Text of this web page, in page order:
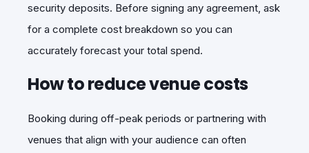
security deposits. Before signing any agreement, ask
for a complete cost breakdown so you can
accurately forecast your total spend.
How to reduce venue costs
Booking during off-peak periods or partnering with
venues that align with your audience can often